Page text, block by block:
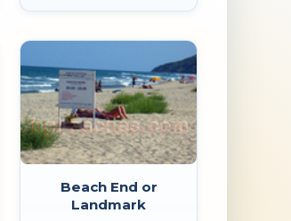
Beach End or
Landmark